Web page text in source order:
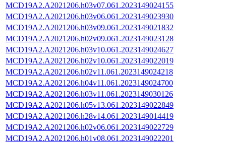
MCD19A2.A2021206.h03v07.061.2023149024155
MCD19A2.A2021206.h03v06.061.2023149023930
MCD19A2.A2021206.h03v09.061.2023149021832
MCD19A2.A2021206.h02v09.061.2023149023128
MCD19A2.A2021206.h03v10.061.2023149024627
MCD19A2.A2021206.h02v10.061.2023149022019
MCD19A2.A2021206.h02v11.061.2023149024218
MCD19A2.A2021206.h04v11.061.2023149024700
MCD19A2.A2021206.h03v11.061.2023149030126
MCD19A2.A2021206.h05v13.061.2023149022849
MCD19A2.A2021206.h28v14.061.2023149014419
MCD19A2.A2021206.h02v06.061.2023149022729
MCD19A2.A2021206.h01v08.061.2023149022201